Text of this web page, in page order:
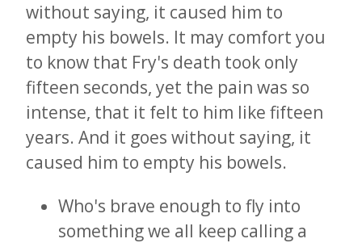
without saying, it caused him to
empty his bowels. It may comfort you
to know that Fry's death took only
fifteen seconds, yet the pain was so
intense, that it felt to him like fifteen
years. And it goes without saying, it
caused him to empty his bowels.
Who's brave enough to fly into
something we all keep calling a